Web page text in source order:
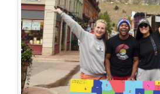
Opinion
Editorials
Opinion Columns
Letters to the Editor